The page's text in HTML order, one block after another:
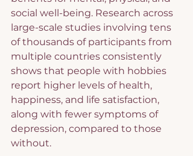
social well-being. Research across
large-scale studies involving tens
of thousands of participants from
multiple countries consistently
shows that people with hobbies
report higher levels of health,
happiness, and life satisfaction,
along with fewer symptoms of
depression, compared to those
without.